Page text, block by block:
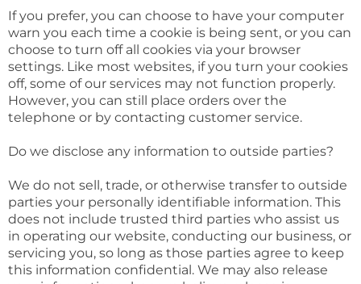
If you prefer, you can choose to have your computer
warn you each time a cookie is being sent, or you can
choose to turn off all cookies via your browser
settings. Like most websites, if you turn your cookies
off, some of our services may not function properly.
However, you can still place orders over the
telephone or by contacting customer service.
Do we disclose any information to outside parties?
We do not sell, trade, or otherwise transfer to outside
parties your personally identifiable information. This
does not include trusted third parties who assist us
in operating our website, conducting our business, or
servicing you, so long as those parties agree to keep
this information confidential. We may also release